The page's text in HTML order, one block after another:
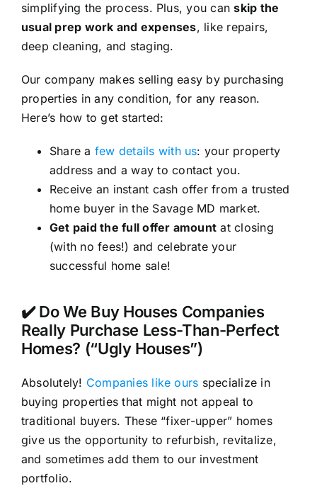
simplifying the process. Plus, you canskip the
usual prep work and expenses, like repairs,
deep cleaning, and staging.
Our company makes selling easy by purchasing
properties in any condition, for any reason.
Here’s how to get started:
Share a few details with us: your property
address and a way to contact you.
Receive an instant cash offer from a trusted
home buyer in the Savage MD market.
Get paid the full offer amount at closing
(with no fees!) and celebrate your
successful home sale!
✔️ Do We Buy Houses Companies
Really Purchase Less-Than-Perfect
Homes? (“Ugly Houses”)
Absolutely! Companies like ours specialize in
buying properties that might not appeal to
traditional buyers. These “fixer-upper” homes
give us the opportunity to refurbish, revitalize,
and sometimes add them to our investment
portfolio.